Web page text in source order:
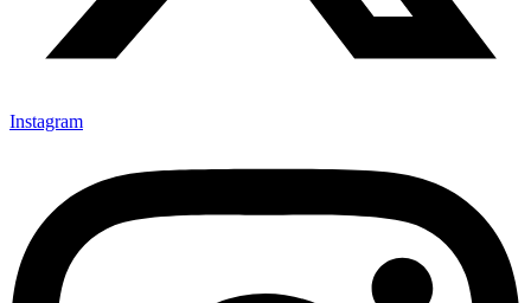
Instagram